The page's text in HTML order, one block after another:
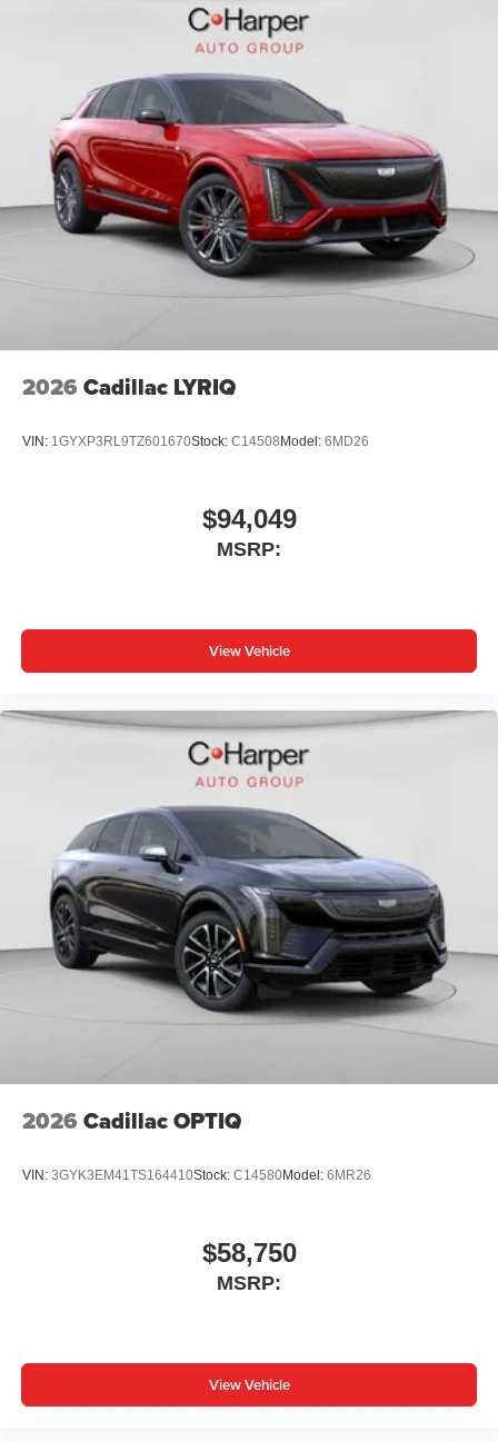
2026 Cadillac LYRIQ
VIN: 1GYXP3RL9TZ601670Stock: C14508 Model: 6MD26
$94,049
MSRP:
View Vehicle
2026 Cadillac OPTIQ
VIN: 3GYK3EM41TS164410Stock: C14580Model: 6MR26
$58,750
MSRP:
View Vehicle